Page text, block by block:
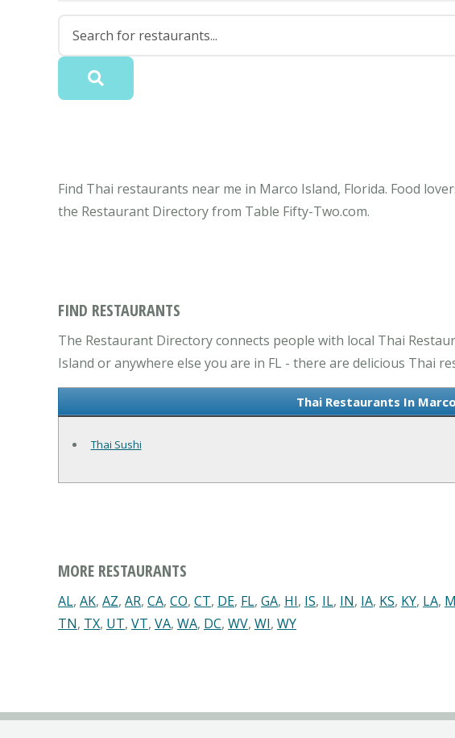
Find Thai restaurants near me in Marco Island, Florida. Food
the Restaurant Directory from Table Fifty-Two.com.
FIND RESTAURANTS
The Restaurant Directory connects people with local Thai
Island or anywhere else you are in FL - there are delicious Thai
Thai Restaurants In
Thai Sushi
MORE RESTAURANTS
AL, AK, AZ, AR, CA, CO, CT, DE, FL, GA, HI, IS, IL, IN, IA, KS, KY, LA,
TN, TX, UT, VT, VA, WA, DC, WV, WI, WY